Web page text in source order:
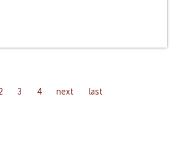
3 4 next last